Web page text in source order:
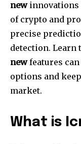
newinnovations
of crypto and
precise
detection. Learn
newfeatures
options and
market.
What is